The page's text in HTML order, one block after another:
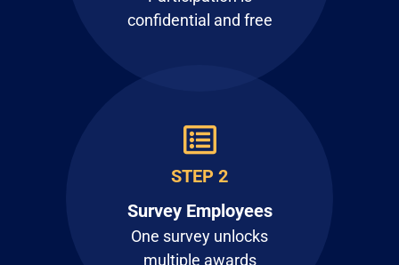
confidential and free
STEP 2
Survey Employees
One survey unlocks
multiple awards